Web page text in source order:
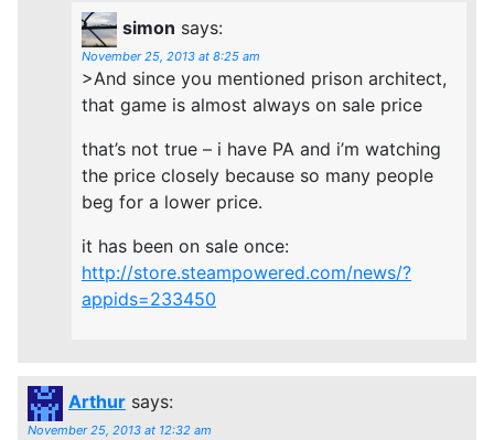
simon says:
November 25, 2013 at 8:25 am
>And since you mentioned prison architect,
that game is almost always on sale price
that’s not true – i have PA and i’m watching
the price closely because so many people
beg for a lower price.
it has been on sale once:
http://store.steampowered.com/news/?
appids=233450
Arthur says:
November 25, 2013 at 12:32 am